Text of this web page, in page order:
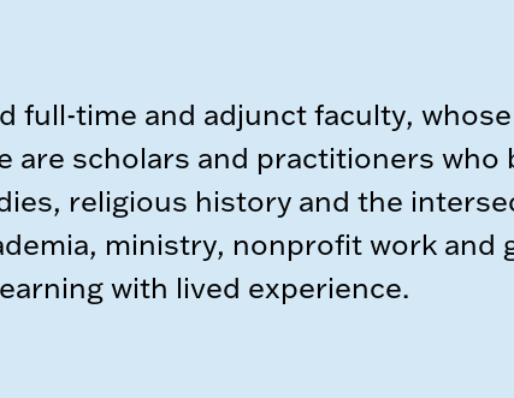
full-time and adjunct faculty,
are scholars and practitioners who
religious history and the
ministry, nonprofit work and
with lived experience.